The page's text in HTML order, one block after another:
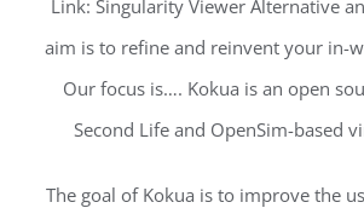
Link: Singularity Viewer Alternative
aim is to refine and reinvent your in-
Our focus is…. Kokua is an open
Second Life and OpenSim-based
The goal of Kokua is to improve the